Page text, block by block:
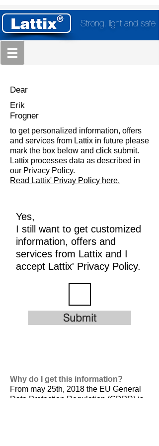
Strong, light and safe
Dear
Erik
Frogner
to get personalized information, offers
and services from Lattix in future please
mark the box below and click submit.
Lattix processes data as described in
our Privacy Policy.
Read Lattix' Privay Policy here.
Yes,
I still want to get customized
information, offers and
services from Lattix and I
accept Lattix' Privacy Policy.
Submit
Why do I get this information?
From may 25th, 2018 the EU General
Data Protection Regulation (GDPR) is